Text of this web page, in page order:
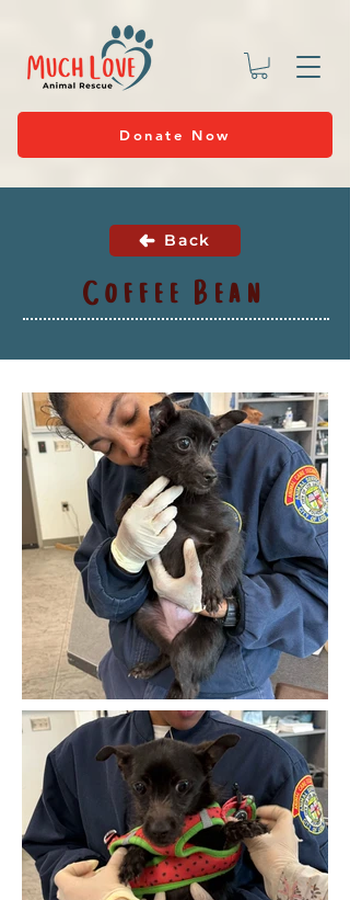
Donate Now
Back
Coffee Bean